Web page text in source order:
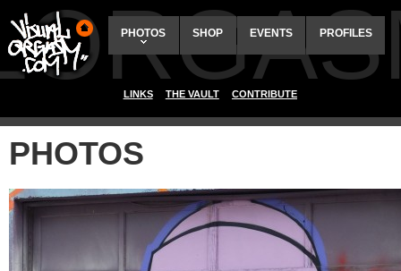
PHOTOS SHOP EVENTS PROFILES
LINKS THE VAULT CONTRIBUTE
PHOTOS